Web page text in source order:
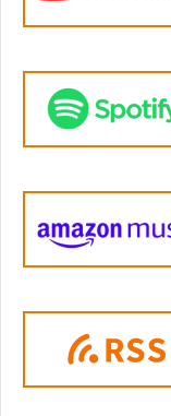
future,
ruminating,
to come into
sort of lives in
So
present
from... So
mean, we all
awake, alert
the practice
of the